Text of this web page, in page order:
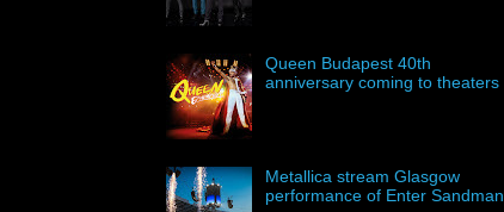
Queen Budapest 40th
anniversary coming to theaters
Metallica stream Glasgow
performance of Enter Sandman